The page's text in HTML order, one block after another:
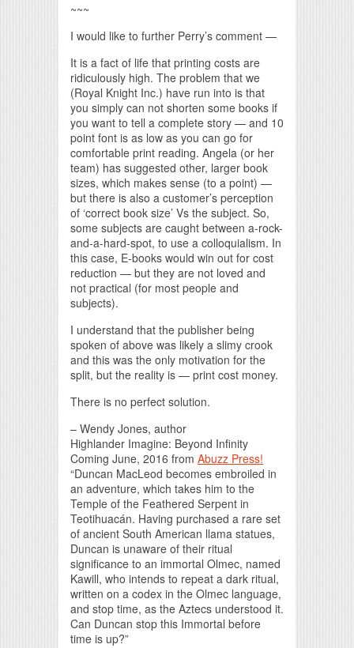
~~~
I would like to further Perry’s comment —
It is a fact of life that printing costs are
ridiculously high. The problem that we
(Royal Knight Inc.) have run into is that
you simply can not shorten some books if
you want to tell a complete story — and 10
point font is as low as you can go for
comfortable print reading. Angela (or her
team) has suggested other, larger book
sizes, which makes sense (to a point) —
but there is also a customer’s perception
of ‘correct book size’ Vs the subject. So,
some subjects are caught between a-rock-
and-a-hard-spot, to use a colloquialism. In
this case, E-books would win out for cost
reduction — but they are not loved and
not practical (for most people and
subjects).
I understand that the publisher being
spoken of above was likely a slimy crook
and this was the only motivation for the
split, but the reality is — print cost money.
There is no perfect solution.
– Wendy Jones, author
Highlander Imagine: Beyond Infinity
Coming June, 2016 from Abuzz Press!
“Duncan MacLeod becomes embroiled in
an adventure, which takes him to the
Temple of the Feathered Serpent in
Teotihuacán. Having purchased a rare set
of ancient South American llama statues,
Duncan is unaware of their ritual
significance to an immortal Olmec, named
Kawill, who intends to repeat a dark ritual,
written on a codex in the Olmec language,
and stop time, as the Aztecs understood it.
Can Duncan stop this Immortal before
time is up?”